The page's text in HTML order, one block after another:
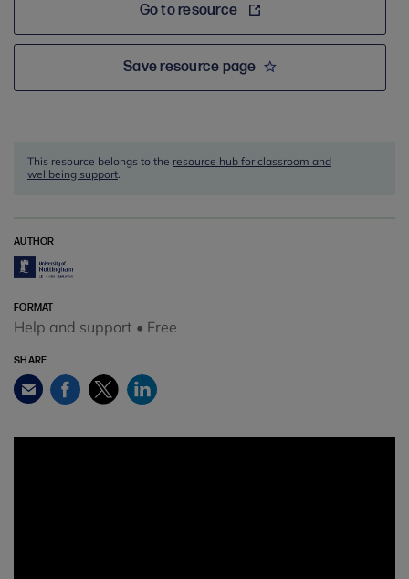
Go to resource
Save resource page
This resource belongs to the resource hub for classroom and
wellbeing support.
AUTHOR
FORMAT
Help and support • Free
SHARE
Email FacebookTwitterLinkedIn